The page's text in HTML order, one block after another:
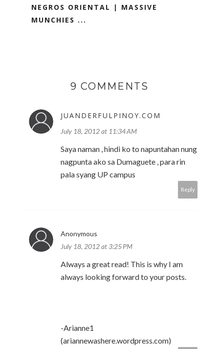
NEGROS ORIENTAL | MASSIVE
MUNCHIES ...
9 COMMENTS
JUANDERFULPINOY.COM
July 18, 2012 at 11:34 AM
Saya naman , hindi ko to napuntahan nung
nagpunta ako sa Dumaguete , para rin
pala syang UP campus
Reply
Anonymous
July 18, 2012 at 3:25 PM
Always a great read! This is why I am
always looking forward to your posts.
-Arianne1
(ariannewashere.wordpress.com)